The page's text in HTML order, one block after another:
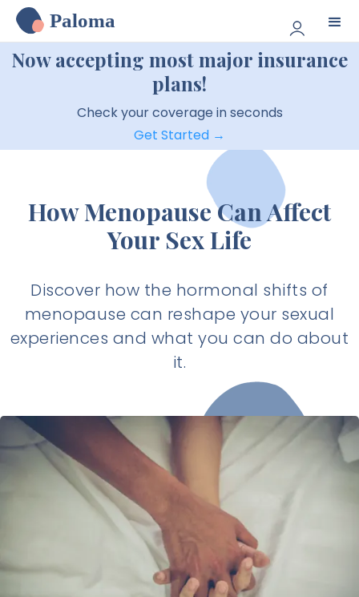
Paloma
Now accepting most major insurance
plans!
Check your coverage in seconds
Get Started →
How Menopause Can Affect
Your Sex Life
Discover how the hormonal shifts of
menopause can reshape your sexual
experiences and what you can do about
it.